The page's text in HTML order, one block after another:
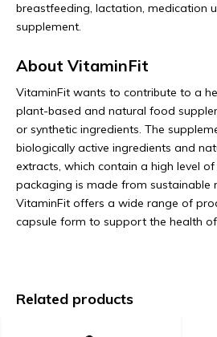
breastfeeding, lactation, medication
supplement.
About VitaminFit
VitaminFit wants to contribute to a
plant-based and natural food
or synthetic ingredients. The
biologically active ingredients and
extracts, which contain a high level
packaging is made from sustainable
VitaminFit offers a wide range of
capsule form to support the health
Related products